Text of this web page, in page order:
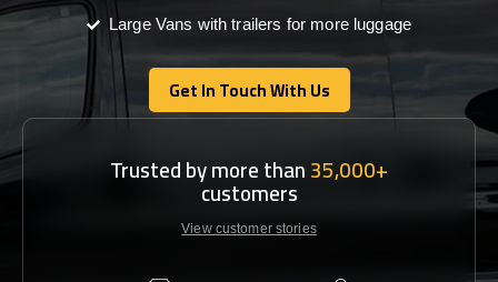
Large Vans with trailers for more luggage
Get In Touch With Us
Get In Touch With Us
Trusted by more than35,000+
customers
View customer stories